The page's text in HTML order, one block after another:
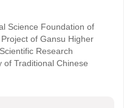
Science Foundation of
of Gansu Higher
Scientific Research
of Traditional Chinese